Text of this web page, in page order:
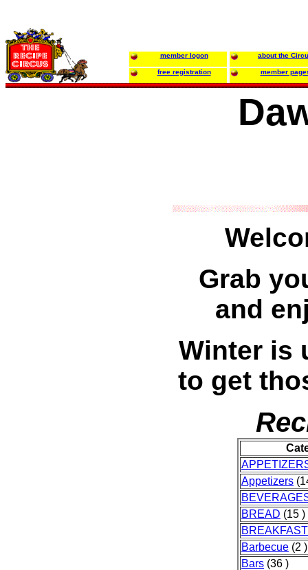
member logon about the
free registration member
Grab
and
Winter is
to get
Appetizers
BREAD (15 )
BREAKFAST
Barbecue (2 )
Bars (36 )